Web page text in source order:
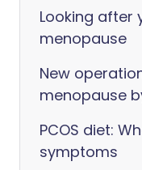
Looking after
menopause
New
menopause
PCOS diet:
symptoms